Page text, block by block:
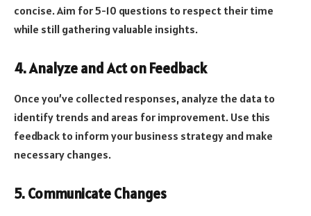
concise. Aim for 5-10 questions to respect their time
while still gathering valuable insights.
4. Analyze and Act on Feedback
Once you’ve collected responses, analyze the data to
identify trends and areas for improvement. Use this
feedback to inform your business strategy and make
necessary changes.
5. Communicate Changes